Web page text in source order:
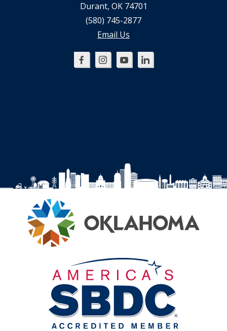
Durant, OK 74701
(580) 745-2877
Email Us
Oklahoma
Oklahoma
Oklahoma